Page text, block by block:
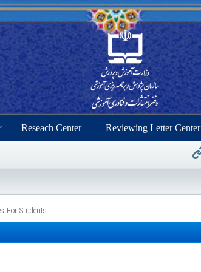
Reseach Center Reviewing Letter Center
For Students